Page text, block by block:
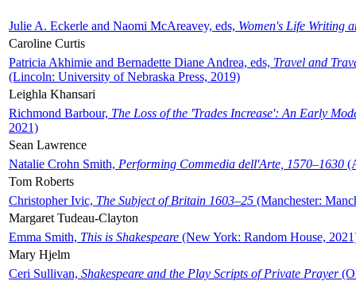
Julie A. Eckerle and Naomi McAreavey, eds, Women's Life Writing
Caroline Curtis
Patricia Akhimie and Bernadette Diane Andrea, eds, Travel and
(Lincoln: University of Nebraska Press, 2019)
Leighla Khansari
Richmond Barbour, The Loss of the 'Trades Increase': An Early
2021)
Sean Lawrence
Natalie Crohn Smith, Performing Commedia dell'Arte, 1570–1630
Tom Roberts
Christopher Ivic, The Subject of Britain 1603–25 (Manchester:
Margaret Tudeau-Clayton
Emma Smith, This is Shakespeare (New York: Random House,
Mary Hjelm
Ceri Sullivan, Shakespeare and the Play Scripts of Private Prayer